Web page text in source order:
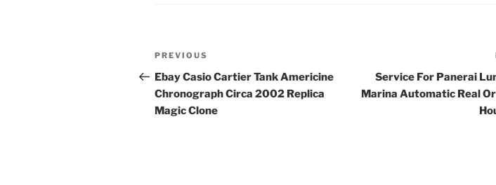
Post
navigation
Previous
Post
PREVIOUS
Ebay Casio Cartier Tank Americine
Chronograph Circa 2002 Replica
Magic Clone
Service For Panerai
Marina Automatic Real